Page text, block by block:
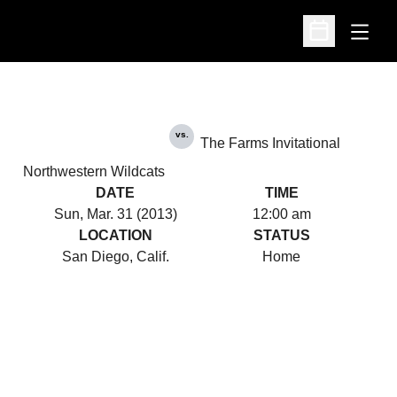
Open
Open
Northwestern Wildcats
vs.
The Farms Invitational
DATE
Sun, Mar. 31 (2013)
TIME
12:00 am
LOCATION
San Diego, Calif.
STATUS
Home